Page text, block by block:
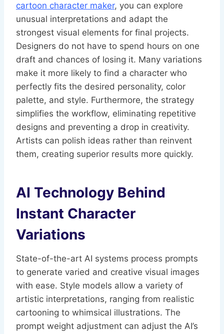
cartoon character maker, you can explore
unusual interpretations and adapt the
strongest visual elements for final projects.
Designers do not have to spend hours on one
draft and chances of losing it. Many variations
make it more likely to find a character who
perfectly fits the desired personality, color
palette, and style. Furthermore, the strategy
simplifies the workflow, eliminating repetitive
designs and preventing a drop in creativity.
Artists can polish ideas rather than reinvent
them, creating superior results more quickly.
AI Technology Behind
Instant Character
Variations
State-of-the-art AI systems process prompts
to generate varied and creative visual images
with ease. Style models allow a variety of
artistic interpretations, ranging from realistic
cartooning to whimsical illustrations. The
prompt weight adjustment can adjust the AI’s